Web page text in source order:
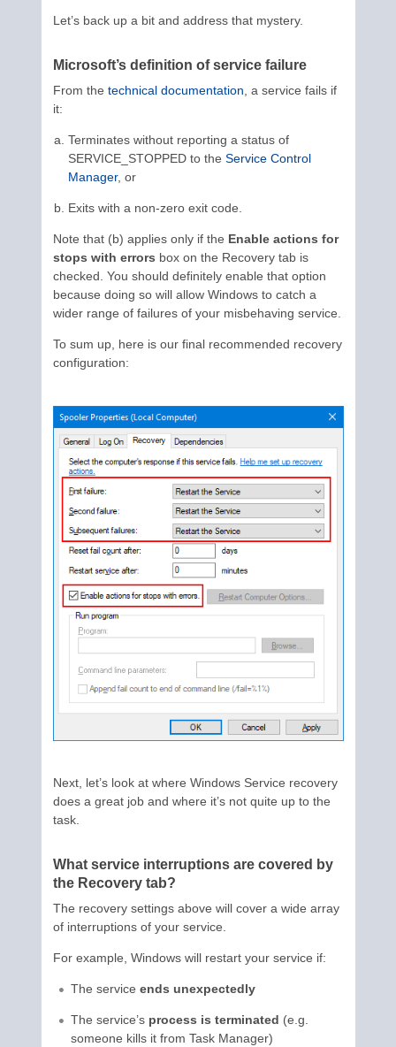
Let’s back up a bit and address that mystery.
Microsoft’s definition of service failure
From the technical documentation , a service fails if
it:
Terminates without reporting a status of
SERVICE_STOPPED to the Service Control
Manager, or
Exits with a non-zero exit code.
Note that (b) applies only if the Enable actions for
stops with errors box on the Recovery tab is
checked. You should definitely enable that option
because doing so will allow Windows to catch a
wider range of failures of your misbehaving service.
To sum up, here is our final recommended recovery
configuration:
Next, let’s look at where Windows Service recovery
does a great job and where it’s not quite up to the
task.
What service interruptions are covered by
the Recovery tab?
The recovery settings above will cover a wide array
of interruptions of your service.
For example, Windows will restart your service if:
The service ends unexpectedly
The service’s process is terminated (e.g.
someone kills it from Task Manager)